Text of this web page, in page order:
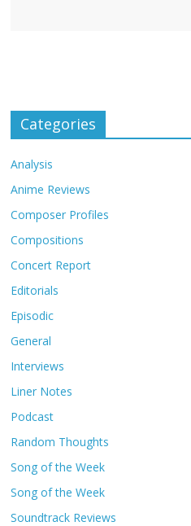
Categories
Analysis
Anime Reviews
Composer Profiles
Compositions
Concert Report
Editorials
Episodic
General
Interviews
Liner Notes
Podcast
Random Thoughts
Song of the Week
Song of the Week
Soundtrack Reviews